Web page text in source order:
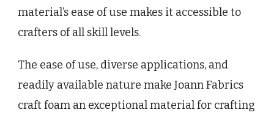
material’s ease of use makes it accessible to
crafters of all skill levels.
The ease of use, diverse applications, and
readily available nature make Joann Fabrics
craft foam an exceptional material for crafting